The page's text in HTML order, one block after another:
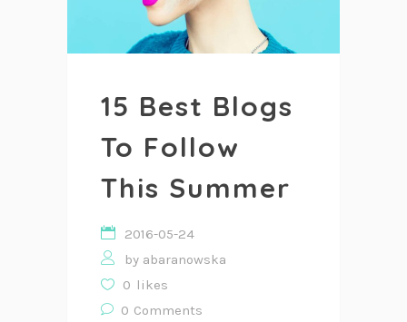
15 Best Blogs
To Follow
This Summer
2016-05-24
by abaranowska
0 likes
0 Comments